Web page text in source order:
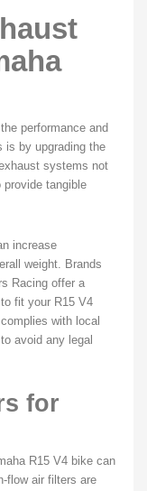
performance and
by upgrading the
systems not
provide tangible
increase
weight. Brands
Racing offer a
fit your R15 V4
with local
avoid any legal
for
R15 V4 bike can
flow air filters are